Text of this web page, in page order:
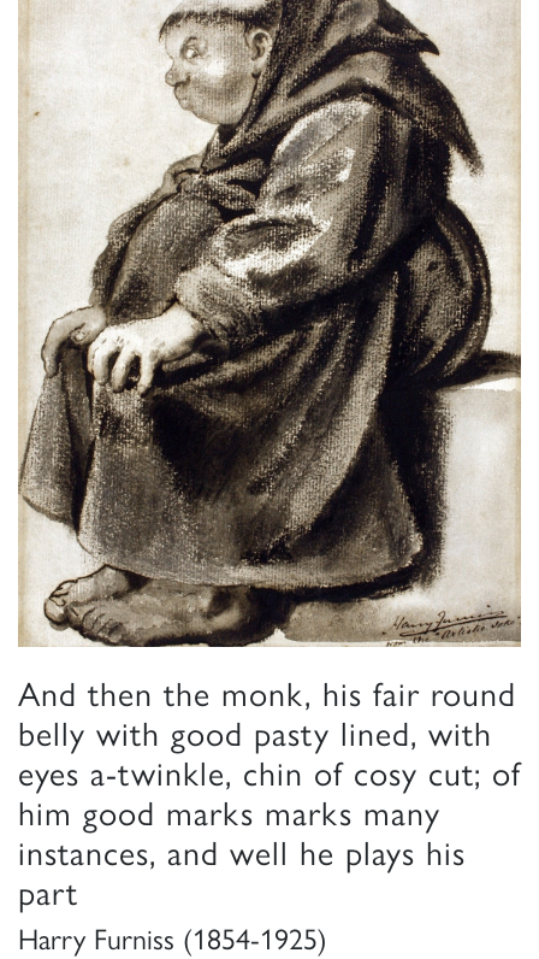
And then the monk, his fair round
belly with good pasty lined, with
eyes a-twinkle, chin of cosy cut; of
him good marks marks many
instances, and well he plays his
part
Harry Furniss (1854-1925)